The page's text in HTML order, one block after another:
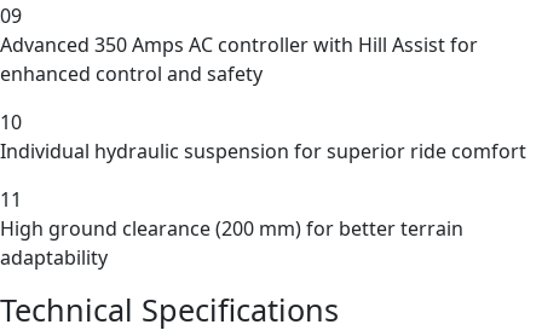
09
Advanced 350 Amps AC controller with Hill Assist for
enhanced control and safety
10
Individual hydraulic suspension for superior ride comfort
11
High ground clearance (200 mm) for better terrain
adaptability
Technical Specifications